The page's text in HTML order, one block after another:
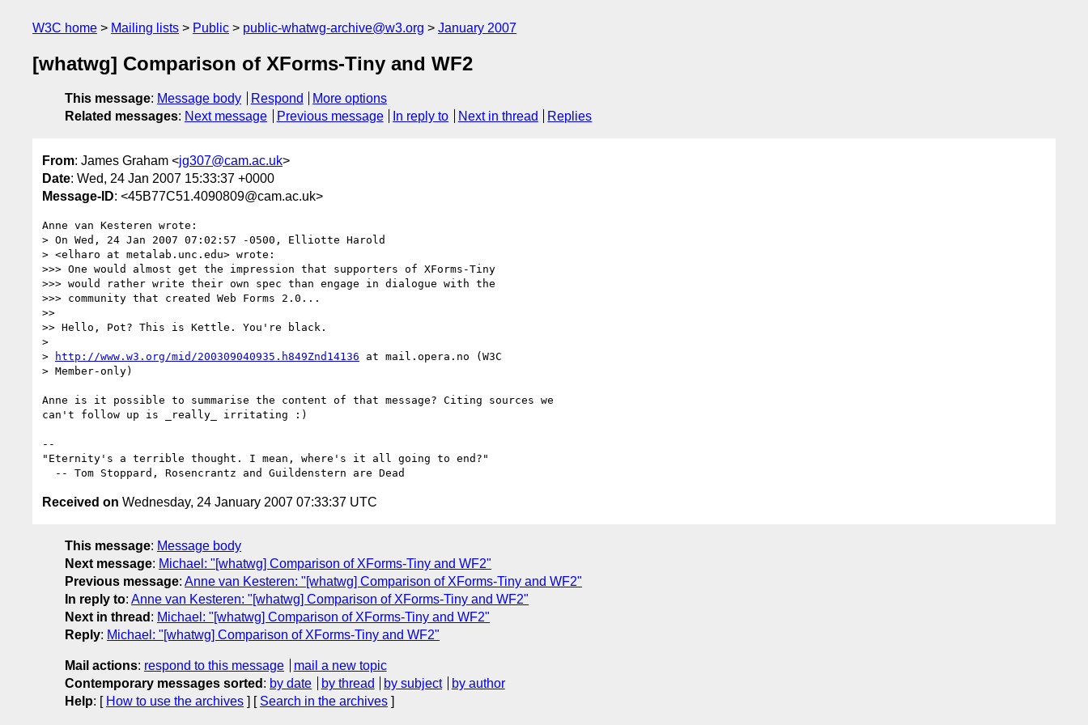
W3C home Mailing lists Public public-whatwg-archive@w3.org January 2007
[whatwg] Comparison of XForms-Tiny and WF2
This message: Message body Respond
More options
Related messages: Next message Previous message In reply to Next in thread Replies
From: James Graham <jg307@cam.ac.uk>
Date: Wed, 24 Jan 2007 15:33:37 +0000
Message-ID: <45B77C51.4090809@cam.ac.uk>
Anne van Kesteren wrote:
> On Wed, 24 Jan 2007 07:02:57 -0500, Elliotte Harold
> <elharo at metalab.unc.edu> wrote:
>>> One would almost get the impression that supporters of XForms-Tiny
>>> would rather write their own spec than engage in dialogue with the
>>> community that created Web Forms 2.0...
>>
>> Hello, Pot? This is Kettle. You're black.
>
>
http://www.w3.org/mid/200309040935.h849Znd14136 at mail.opera.no (W3C
> Member-only)
Anne is it possible to summarise the content of that message? Citing sources we
can't follow up is _really_ irritating :)
--
"Eternity's a terrible thought. I mean, where's it all going to end?"
Received on Wednesday, 24 January 2007 07:33:37 UTC
This message: Message body
Next message: Michael: "[whatwg] Comparison of XForms-Tiny and WF2"
Previous message: Anne van Kesteren: "[whatwg] Comparison of XForms-Tiny and WF2"
In reply to: Anne van Kesteren: "[whatwg] Comparison of XForms-Tiny and WF2"
Next in thread : Michael: "[whatwg] Comparison of XForms-Tiny and WF2"
Reply: Michael: "[whatwg] Comparison of XForms-Tiny and WF2"
Mail actions: respond to this message
mail a new topic
Contemporary messages sorted : by date by thread by subject
by author
Help: [ How to use the archives ] [ Search in the archives ]